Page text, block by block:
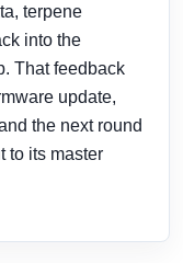
terpene
into the
That feedback
update,
the next round
to its master